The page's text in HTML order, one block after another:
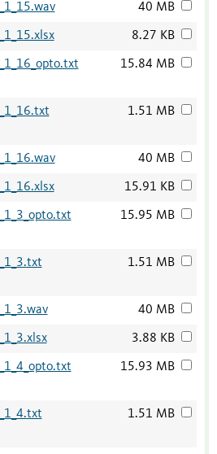
40 MB
8.27 KB
15.84 MB
1.51 MB
40 MB
15.91 KB
15.95 MB
1.51 MB
40 MB
3.88 KB
15.93 MB
1.51 MB